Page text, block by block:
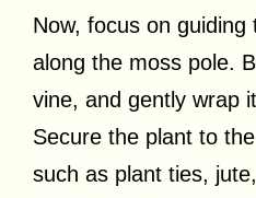
Now, focus on guiding
along the moss pole.
vine, and gently wrap
Secure the plant to
such as plant ties,